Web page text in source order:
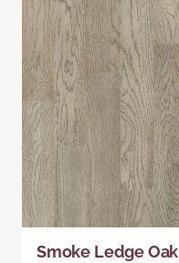
Smoke Ledge Oak